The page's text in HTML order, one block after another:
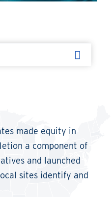
made equity in
a component of
and launched
sites identify and